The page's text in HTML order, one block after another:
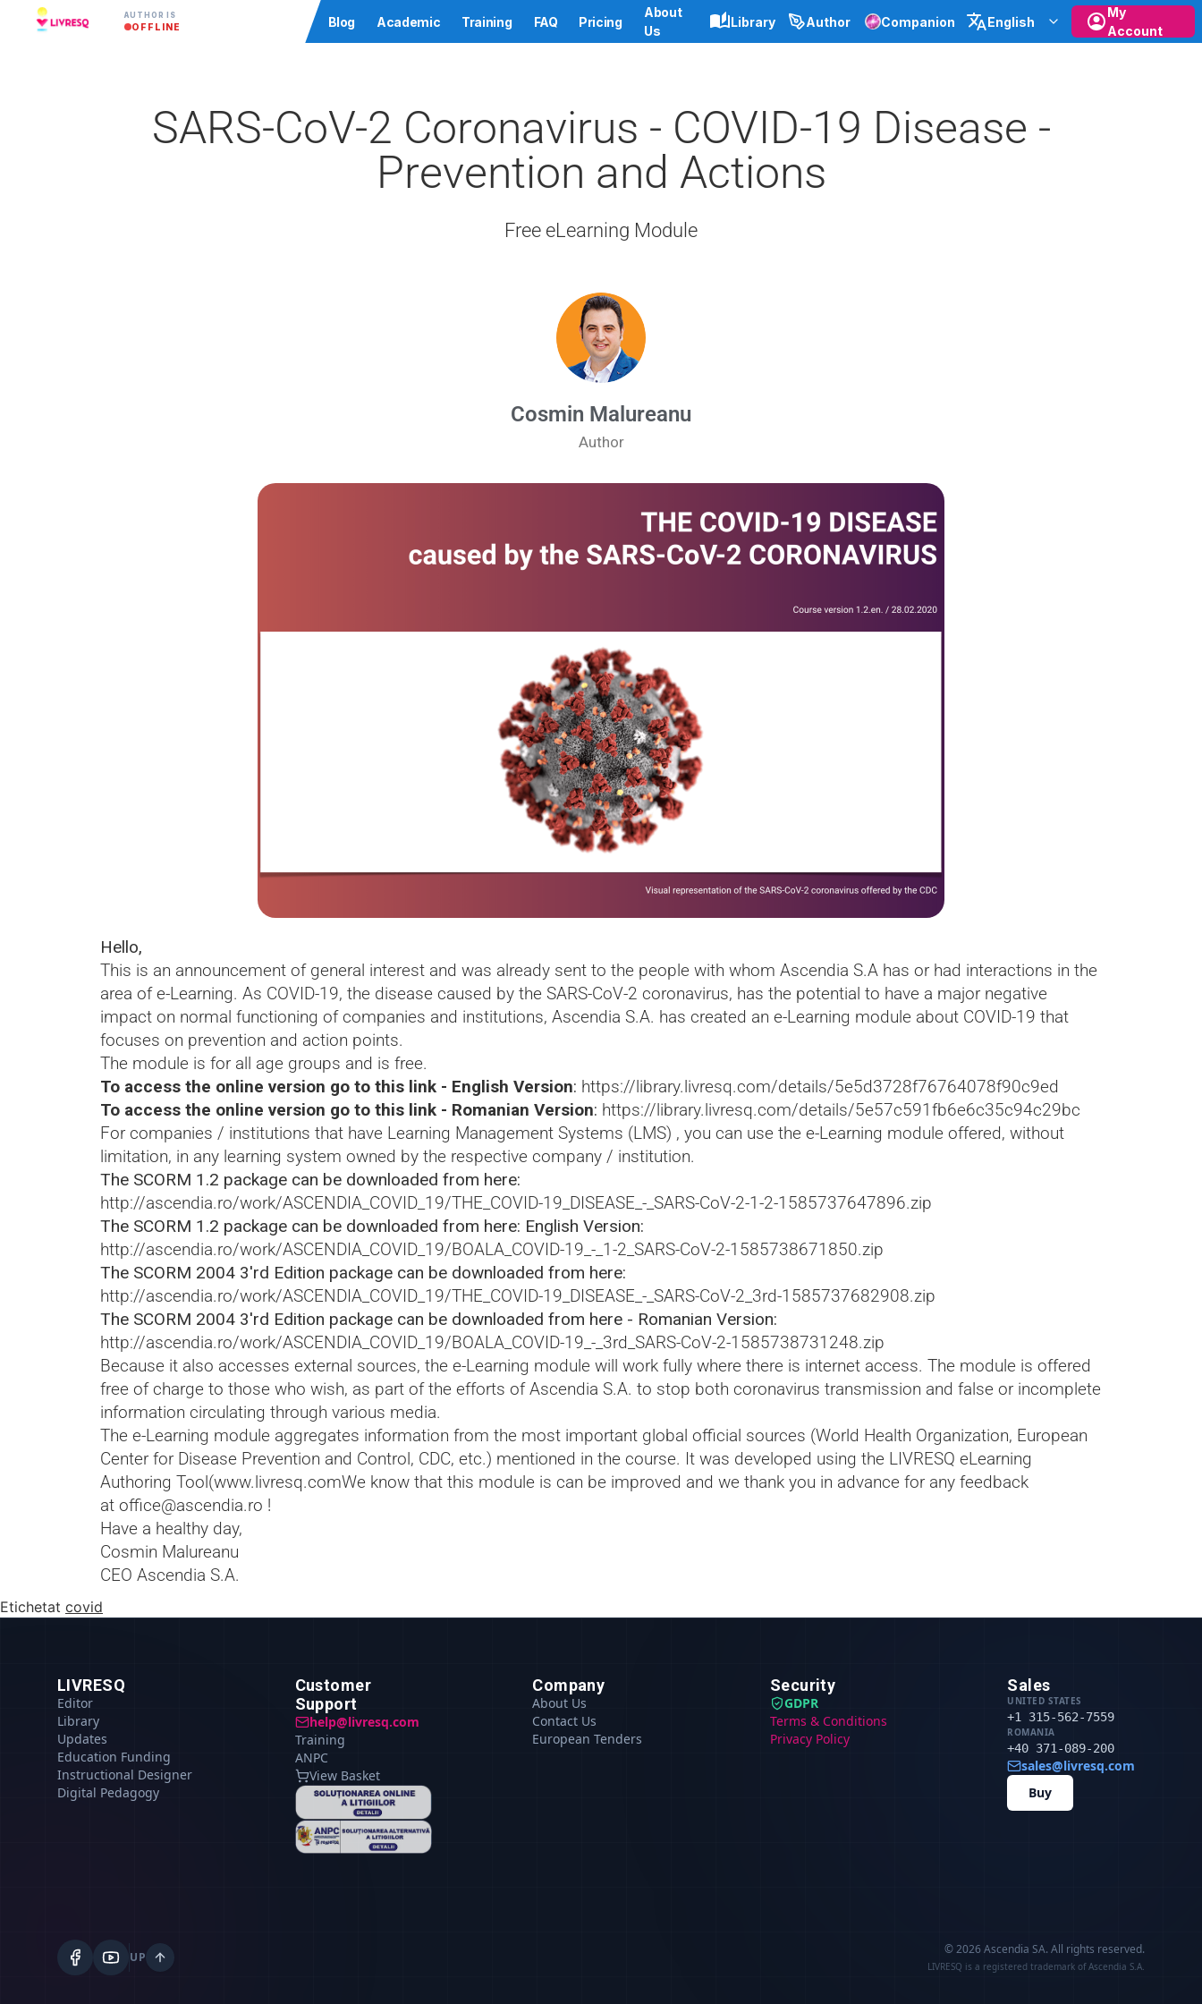
AUTHOR IS
OFFLINE Blog Academic Training FAQ Pricing
About
Us
Library Author Companion English
My
Account
SARS-CoV-2 Coronavirus - COVID-19 Disease -
Prevention and Actions
Free eLearning Module
Cosmin Malureanu
Author
Hello,
This is an announcement of general interest and was already sent to the people with whom Ascendia S.A has or had interactions in the
area of e-Learning. As COVID-19, the disease caused by the SARS-CoV-2 coronavirus, has the potential to have a major negative
impact on normal functioning of companies and institutions, Ascendia S.A. has created an e-Learning module about COVID-19 that
focuses on prevention and action points.
The module is for all age groups and is free.
To access the online version go to this link - English Version: https://library.livresq.com/details/5e5d3728f76764078f90c9ed
To access the online version go to this link - Romanian Version: https://library.livresq.com/details/5e57c591fb6e6c35c94c29bc
For companies / institutions that have Learning Management Systems (LMS) , you can use the e-Learning module offered, without
limitation, in any learning system owned by the respective company / institution.
The SCORM 1.2 package can be downloaded from here:
http://ascendia.ro/work/ASCENDIA_COVID_19/THE_COVID-19_DISEASE_-_SARS-CoV-2-1-2-1585737647896.zip
The SCORM 1.2 package can be downloaded from here: English Version:
http://ascendia.ro/work/ASCENDIA_COVID_19/BOALA_COVID-19_-_1-2_SARS-CoV-2-1585738671850.zip
The SCORM 2004 3'rd Edition package can be downloaded from here:
http://ascendia.ro/work/ASCENDIA_COVID_19/THE_COVID-19_DISEASE_-_SARS-CoV-2_3rd-1585737682908.zip
The SCORM 2004 3'rd Edition package can be downloaded from here - Romanian Version:
http://ascendia.ro/work/ASCENDIA_COVID_19/BOALA_COVID-19_-_3rd_SARS-CoV-2-1585738731248.zip
Because it also accesses external sources, the e-Learning module will work fully where there is internet access. The module is offered
free of charge to those who wish, as part of the efforts of Ascendia S.A. to stop both coronavirus transmission and false or incomplete
information circulating through various media.
The e-Learning module aggregates information from the most important global official sources (World Health Organization, European
Center for Disease Prevention and Control, CDC, etc.) mentioned in the course. It was developed using the LIVRESQ eLearning
Authoring Tool(www.livresq.comWe know that this module is can be improved and we thank you in advance for any feedback
at office@ascendia.ro !
Have a healthy day,
Cosmin Malureanu
CEO Ascendia S.A.
Etichetat covid
LIVRESQ
Editor
Library
Updates
Education Funding
Instructional Designer
Digital Pedagogy
Customer
Support
help@livresq.com
Training
ANPC
View Basket
Company
About Us
Contact Us
European Tenders
Security
GDPR
Terms & Conditions
Privacy Policy
Sales
UNITED STATES
+1 315-562-7559
ROMANIA
+40 371-089-200
sales@livresq.com
Buy
UP
© 2026 Ascendia SA. All rights reserved.
LIVRESQ is a registered trademark of Ascendia S.A.